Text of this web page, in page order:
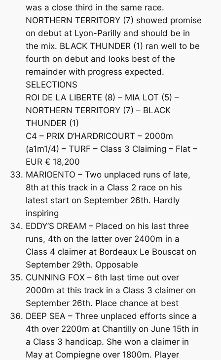
was a close third in the same race.
NORTHERN TERRITORY (7) showed promise
on debut at Lyon-Parilly and should be in
the mix. BLACK THUNDER (1) ran well to be
fourth on debut and looks best of the
remainder with progress expected.
SELECTIONS
ROI DE LA LIBERTE (8) – MIA LOT (5) –
NORTHERN TERRITORY (7) – BLACK
THUNDER (1)
C4 – PRIX D’HARDRICOURT – 2000m
(a1m1/4) – TURF – Class 3 Claiming – Flat –
EUR € 18,200
MARIOENTO – Two unplaced runs of late,
8th at this track in a Class 2 race on his
latest start on September 26th. Hardly
inspiring
EDDY’S DREAM – Placed on his last three
runs, 4th on the latter over 2400m in a
Class 4 claimer at Bordeaux Le Bouscat on
September 29th. Opposable
CUNNING FOX – 6th last time out over
2000m at this track in a Class 3 claimer on
September 26th. Place chance at best
DEEP SEA – Three unplaced efforts since a
4th over 2200m at Chantilly on June 15th in
a Class 3 handicap. She won a claimer in
May at Compiegne over 1800m. Player